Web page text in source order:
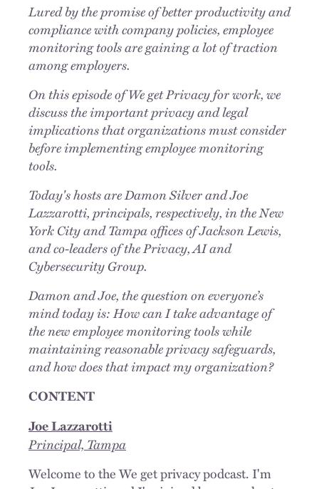
Lured by the promise of better productivity and
compliance with company policies, employee
monitoring tools are gaining a lot of traction
among employers.
On this episode of We get Privacy for work, we
discuss the important privacy and legal
implications that organizations must consider
before implementing employee monitoring
tools.
Today's hosts are Damon Silver and Joe
Lazzarotti, principals, respectively, in the New
York City and Tampa offices of Jackson Lewis,
and co-leaders of the Privacy, AI and
Cybersecurity Group.
Damon and Joe, the question on everyone’s
mind today is: How can I take advantage of
the new employee monitoring tools while
maintaining reasonable privacy safeguards,
and how does that impact my organization?
CONTENT
Joe Lazzarotti
Principal, Tampa
Welcome to the We get privacy podcast. I'm